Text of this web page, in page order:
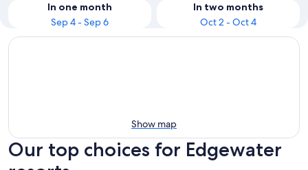
In one month
Sep 4 - Sep 6
In two months
Oct 2 - Oct 4
Show map
Our top choices for Edgewater